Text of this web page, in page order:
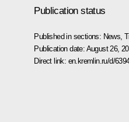
Publication status
Published in sections: News ,
Publication date: August 26,
Direct link: en.kremlin.ru/d/